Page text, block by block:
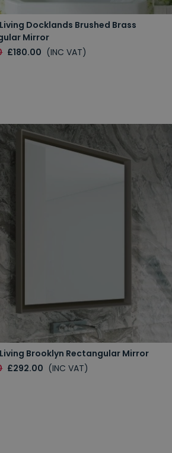
Docklands Brushed Brass
Mirror
£180.00 (INC VAT)
Brooklyn Rectangular Mirror
£292.00 (INC VAT)